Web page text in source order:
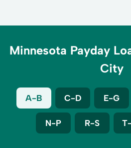
Minnesota Payday
City
A-B C-D E-G
N-P R-S